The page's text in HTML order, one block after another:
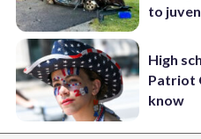
to
High
Patriot
know